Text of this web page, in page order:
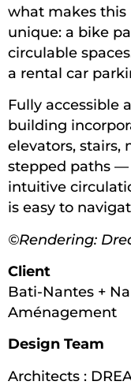
what makes this
unique: a bike
circulable
a rental car
Fully accessible
building
elevators, stairs,
stepped paths
intuitive
is easy to
©Rendering:
Client
Bati-Nantes +
Aménagement
Design Team
Architects :